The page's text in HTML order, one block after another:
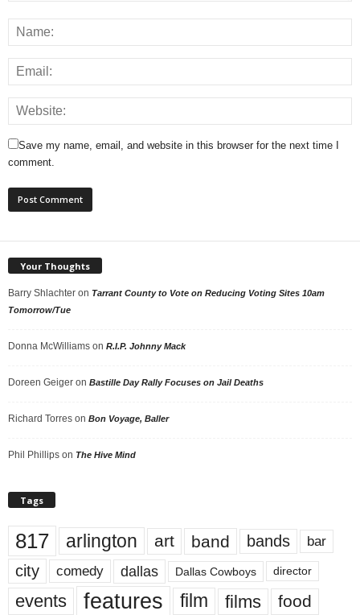
Save my name, email, and website in this browser for the next time I
comment.
Your Thoughts
Barry Shlachter on Tarrant County to Vote on Reducing Voting Sites 10am
Tomorrow/Tue
Donna McWilliams on R.I.P. Johnny Mack
Doreen Geiger on Bastille Day Rally Focuses on Jail Deaths
Richard Torres on Bon Voyage, Baller
Phil Phillips on The Hive Mind
Tags
817 arlington art band bands bar
city comedy dallas Dallas Cowboys director
events features film films food